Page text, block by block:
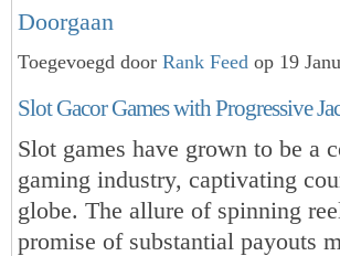
Doorgaan
Toegevoegd door Rank Feed op 19
Slot Gacor Games with Progressive
Slot games have grown to be a
gaming industry, captivating
globe. The allure of spinning
promise of substantial payouts